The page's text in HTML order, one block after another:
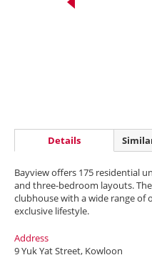
Details
Bayview offers 175 residential
and three-bedroom layouts.
clubhouse with a wide range of
exclusive lifestyle.
Address
9 Yuk Yat Street, Kowloon